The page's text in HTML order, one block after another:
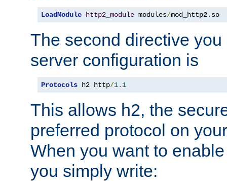
LoadModule http2_module modules/mod_http2. so
The second directive
server configuration is
Protocols h2 http/1.1
This allows h2, the
preferred protocol on
When you want to
you simply write: